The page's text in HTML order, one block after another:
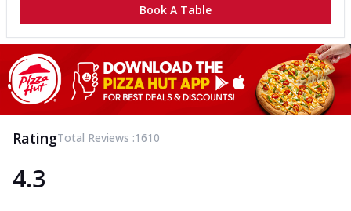
Book A Table
RatingTotal Reviews :1610
4.3